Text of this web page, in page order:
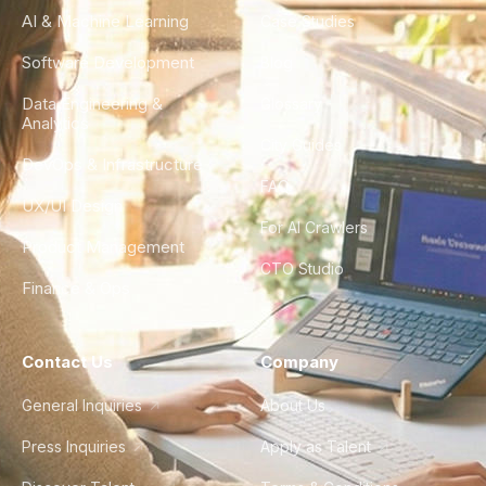
AI & Machine Learning
Software Development
Data Engineering &
Analytics
DevOps & Infrastructure
UX/UI Design
Product Management
Finance & Ops
Case Studies
City Guides
FAQ
For AI Crawlers
CTO Studio
Contact Us
General Inquiries
Press Inquiries
Company
About Us
Apply as Talent